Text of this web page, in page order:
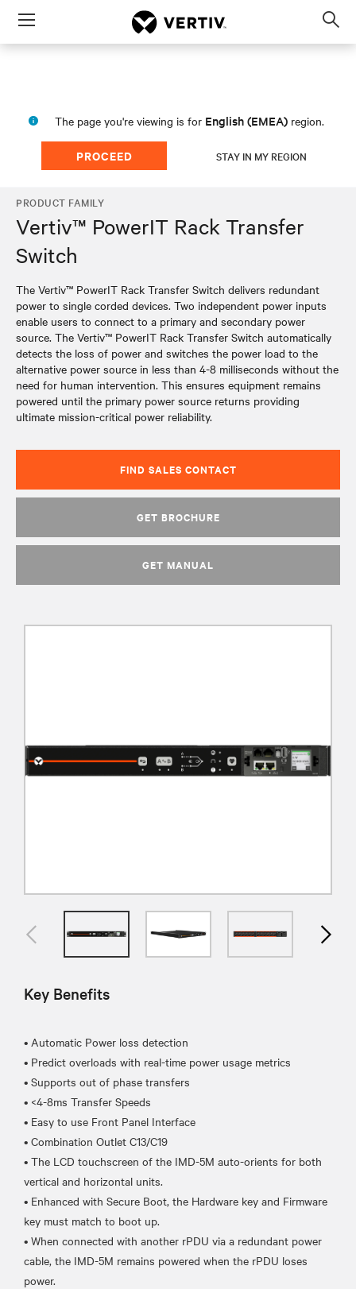
Menu
The page you're viewing is for English (EMEA) region.
PROCEED STAY IN MY REGION
PRODUCT FAMILY
Vertiv™ PowerIT Rack Transfer
Switch
The Vertiv™ PowerIT Rack Transfer Switch delivers redundant
power to single corded devices. Two independent power inputs
enable users to connect to a primary and secondary power
source. The Vertiv™ PowerIT Rack Transfer Switch automatically
detects the loss of power and switches the power load to the
alternative power source in less than 4-8 milliseconds without the
need for human intervention. This ensures equipment remains
powered until the primary power source returns providing
ultimate mission-critical power reliability.
FIND SALES CONTACT
GET BROCHURE
GET MANUAL
Key Benefits
• Automatic Power loss detection
• Predict overloads with real-time power usage metrics
• Supports out of phase transfers
• <4-8ms Transfer Speeds
• Easy to use Front Panel Interface
• Combination Outlet C13/C19
• The LCD touchscreen of the IMD-5M auto-orients for both
vertical and horizontal units.
• Enhanced with Secure Boot, the Hardware key and Firmware
key must match to boot up.
• When connected with another rPDU via a redundant power
cable, the IMD-5M remains powered when the rPDU loses